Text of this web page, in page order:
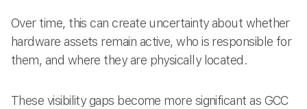
Over time, this can create uncertainty about whether
hardware assets remain active, who is responsible for
them, and where they are physically located.
These visibility gaps become more significant as GCC